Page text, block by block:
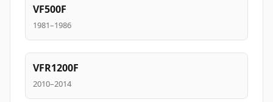
VF500F
1981–1986
VFR1200F
2010–2014